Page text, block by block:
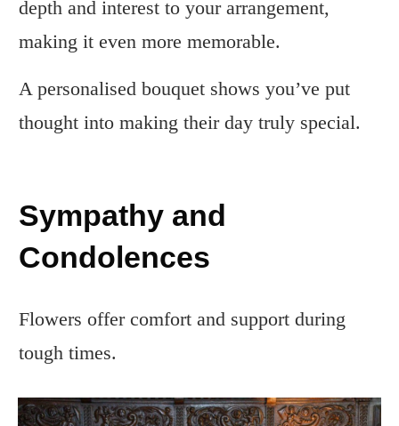
depth and interest to your arrangement,
making it even more memorable.
A personalised bouquet shows you’ve put
thought into making their day truly special.
Sympathy and
Condolences
Flowers offer comfort and support during
tough times.